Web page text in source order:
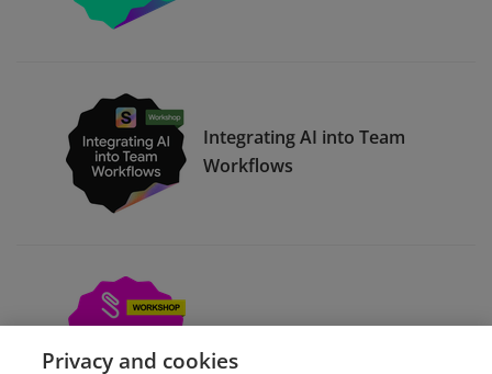
Integrating AI into Team
Workflows
Compelling Presentations
Privacy and cookies